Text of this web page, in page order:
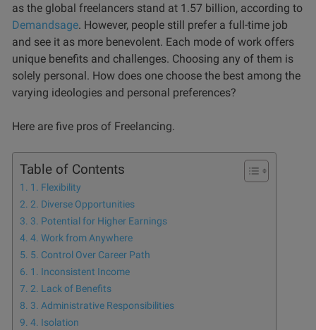
as the global freelancers stand at 1.57 billion, according to
Demandsage. However, people still prefer a full-time job
and see it as more benevolent. Each mode of work offers
unique benefits and challenges. Choosing any of them is
solely personal. How does one choose the best among the
varying ideologies and personal preferences?
Here are five pros of Freelancing.
Table of Contents
1. Flexibility
2. Diverse Opportunities
3. Potential for Higher Earnings
4. Work from Anywhere
5. Control Over Career Path
1. Inconsistent Income
2. Lack of Benefits
3. Administrative Responsibilities
4. Isolation